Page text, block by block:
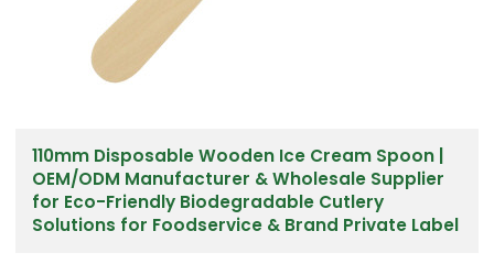
110mm Disposable Wooden Ice Cream Spoon |
OEM/ODM Manufacturer & Wholesale Supplier
for Eco-Friendly Biodegradable Cutlery
Solutions for Foodservice & Brand Private Label